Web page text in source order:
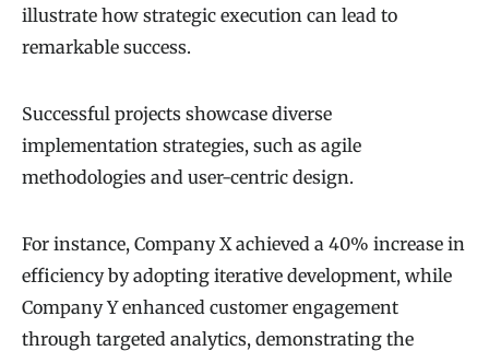
illustrate how strategic execution can lead to
remarkable success.
Successful projects showcase diverse
implementation strategies, such as agile
methodologies and user-centric design.
For instance, Company X achieved a 40% increase in
efficiency by adopting iterative development, while
Company Y enhanced customer engagement
through targeted analytics, demonstrating the